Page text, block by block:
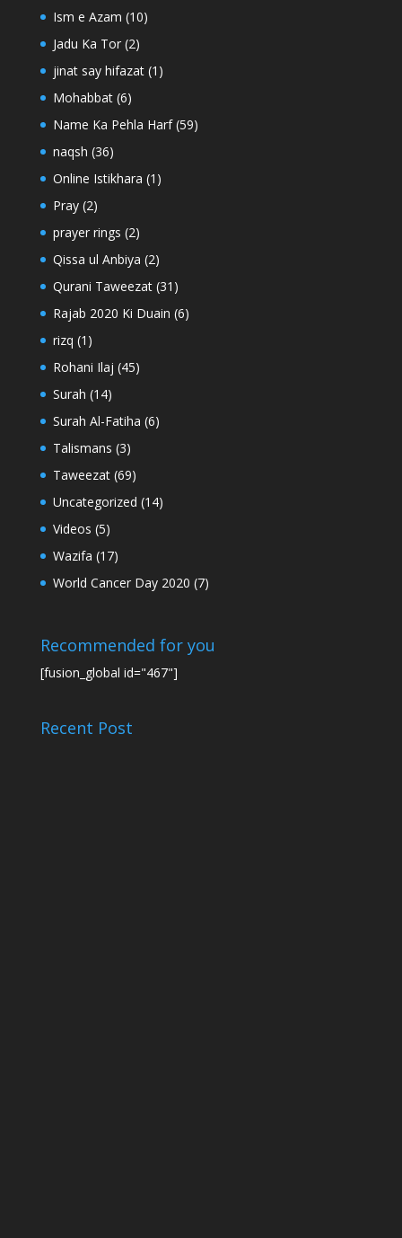
Ism e Azam (10)
Jadu Ka Tor(2)
jinat say hifazat(1)
Mohabbat(6)
Name Ka Pehla Harf(59)
naqsh (36)
Online Istikhara (1)
Pray(2)
prayer rings (2)
Qissa ul Anbiya (2)
Qurani Taweezat(31)
Rajab 2020 Ki Duain (6)
rizq (1)
Rohani Ilaj (45)
Surah (14)
Surah Al-Fatiha (6)
Talismans (3)
Taweezat(69)
Uncategorized (14)
Videos (5)
Wazifa (17)
World Cancer Day 2020 (7)
Recommended for you
[fusion_global id="467"]
Recent Post